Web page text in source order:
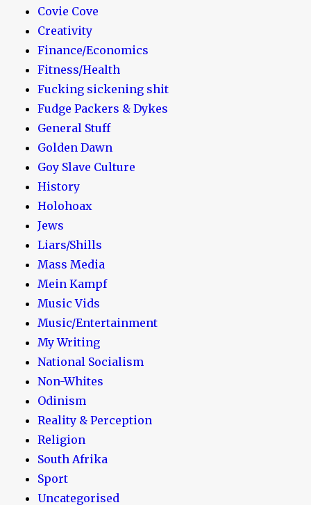
Covie Cove
Creativity
Finance/Economics
Fitness/Health
Fucking sickening shit
Fudge Packers & Dykes
General Stuff
Golden Dawn
Goy Slave Culture
History
Holohoax
Jews
Liars/Shills
Mass Media
Mein Kampf
Music Vids
Music/Entertainment
My Writing
National Socialism
Non-Whites
Odinism
Reality & Perception
Religion
South Afrika
Sport
Uncategorised